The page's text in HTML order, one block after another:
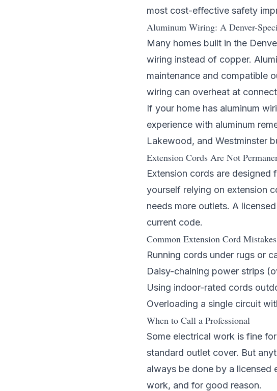
most cost-effective safety
Aluminum Wiring: A Denver-
Many homes built in the
wiring instead of copper.
maintenance and compatible
wiring can overheat at
If your home has aluminum
experience with aluminum
Lakewood, and Westminster
Extension Cords Are Not
Extension cords are
yourself relying on extension
needs more outlets. A
current code.
Common Extension Cord Mistakes
Running cords under rugs or
Daisy-chaining power strips
Using indoor-rated cords
Overloading a single circuit
When to Call a Professional
Some electrical work is fine
standard outlet cover. But
always be done by a licensed
work, and for good reason.